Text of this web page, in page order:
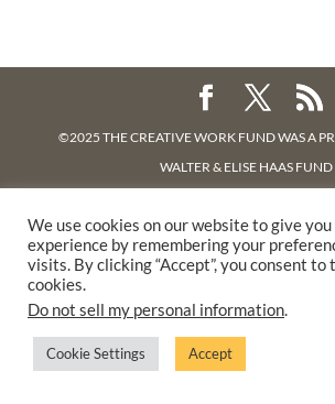
©2025 THE CREATIVE WORK FUND WAS A
WALTER & ELISE HAAS FUND
FLORA HEWLETT
PRIVACY POLICY
We use cookies on our website to give
experience by remembering your
visits. By clicking “Accept”, you consent to
cookies.
Do not sell my personal information.
Cookie Settings Accept